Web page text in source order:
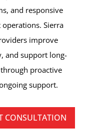
and responsive
Sierra
improve
and support long-
proactive
support.
CONSULTATION